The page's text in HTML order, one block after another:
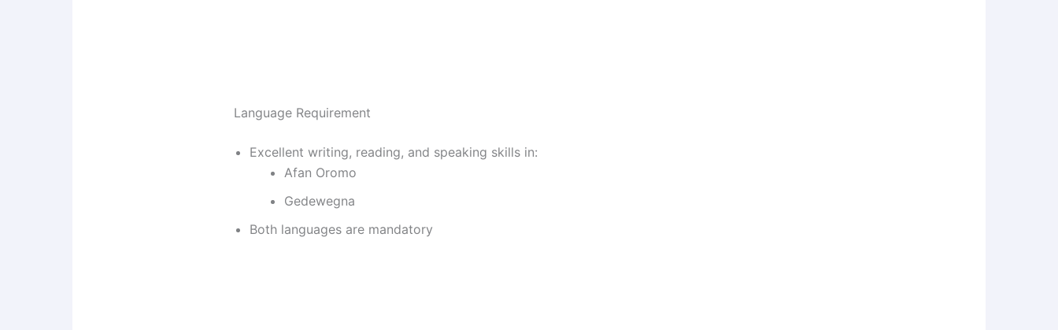
Language Requirement
Excellent writing, reading, and speaking skills in:
Afan Oromo
Gedewegna
Both languages are mandatory